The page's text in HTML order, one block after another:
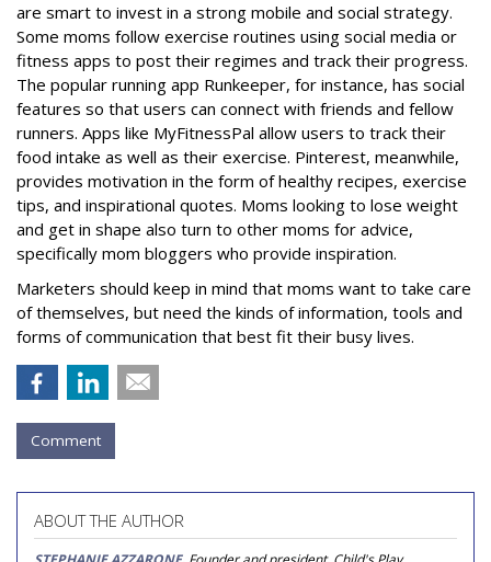
are smart to invest in a strong mobile and social strategy.
Some moms follow exercise routines using social media or
fitness apps to post their regimes and track their progress.
The popular running app Runkeeper, for instance, has social
features so that users can connect with friends and fellow
runners. Apps like MyFitnessPal allow users to track their
food intake as well as their exercise. Pinterest, meanwhile,
provides motivation in the form of healthy recipes, exercise
tips, and inspirational quotes. Moms looking to lose weight
and get in shape also turn to other moms for advice,
specifically mom bloggers who provide inspiration.
Marketers should keep in mind that moms want to take care
of themselves, but need the kinds of information, tools and
forms of communication that best fit their busy lives.
Comment
ABOUT THE AUTHOR